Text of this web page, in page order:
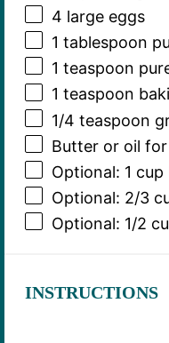
4 large eggs
1 tablespoon
1 teaspoon
1 teaspoon
1/4 teaspoon
Butter or oil
Optional: 1
Optional: 2/3
Optional: 1/2
INSTRUCTIONS